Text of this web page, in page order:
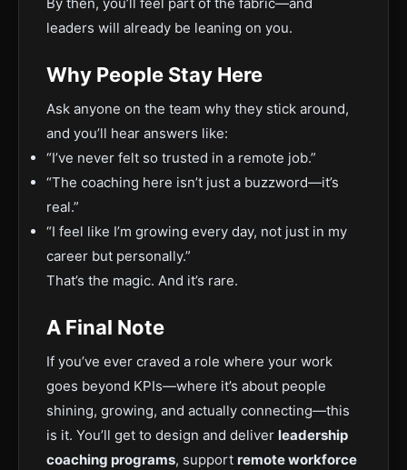
leaders will already be leaning on you.
Why People Stay Here
Ask anyone on the team why they stick around,
and you’ll hear answers like:
“I’ve never felt so trusted in a remote job.”
“The coaching here isn’t just a buzzword—it’s
real.”
“I feel like I’m growing every day, not just in my
career but personally.”
That’s the magic. And it’s rare.
A Final Note
If you’ve ever craved a role where your work
goes beyond KPIs—where it’s about people
shining, growing, and actually connecting—this
is it. You’ll get to design and deliver leadership
coaching programs, support remote workforce